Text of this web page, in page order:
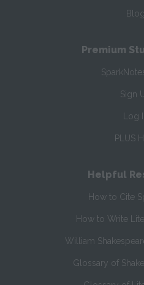
Blog
Premium
Sign
Log
PLUS
Helpful
How to Cite
How to Write
William
Glossary of